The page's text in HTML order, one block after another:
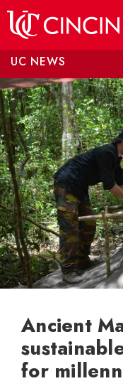
UC NEWS
Ancient
for